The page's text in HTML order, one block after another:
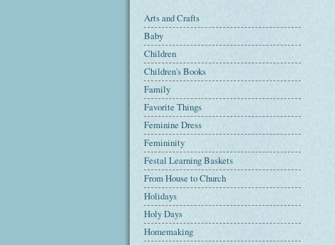
Arts and Crafts
Baby
Children
Children's Books
Family
Favorite Things
Feminine Dress
Femininity
Festal Learning Baskets
From House to Church
Holidays
Holy Days
Homemaking